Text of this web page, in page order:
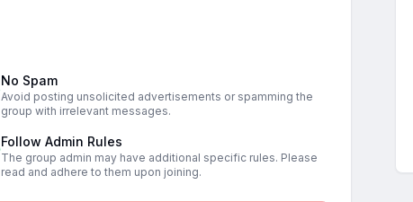
No Spam
Avoid posting unsolicited advertisements or spamming the
group with irrelevant messages.
Follow Admin Rules
The group admin may have additional specific rules. Please
read and adhere to them upon joining.